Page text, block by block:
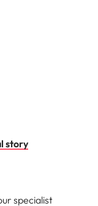
story
specialist